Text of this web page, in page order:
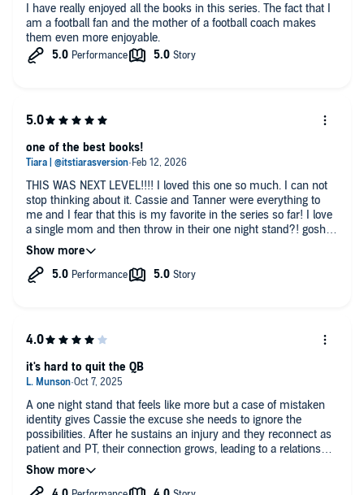
I have really enjoyed all the books in this series. The fact that I
am a football fan and the mother of a football coach makes
them even more enjoyable.
THIS WAS NEXT LEVEL!!!! I loved this one so much. I can not
stop thinking about it. Cassie and Tanner were everything to
me and I fear that this is my favorite in the series so far! I love
a single mom and then throw in their one night stand?! gosh
give me more of this pls.
read if you like:
- single mom
- doctor/patient
one of the best books!
A one night stand that feels like more but a case of mistaken
identity gives Cassie the excuse she needs to ignore the
possibilities. After he sustains an injury and they reconnect as
patient and PT, their connection grows, leading to a relationship
that cannot end well... it's ethically wrong even if the feelings
are real.
it's hard to quit the QB